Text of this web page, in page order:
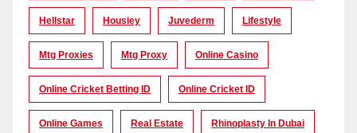
Hellstar Housiey Juvederm Lifestyle
Mtg Proxies Mtg Proxy Online Casino
Online Cricket Betting ID Online Cricket ID
Online Games Real Estate Rhinoplasty In Dubai